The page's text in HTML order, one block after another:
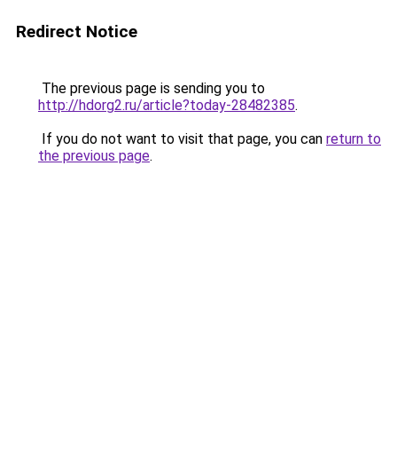
Redirect Notice
The previous page is sending you to
http://hdorg2.ru/article?today-28482385.
If you do not want to visit that page, you can return to
the previous page.